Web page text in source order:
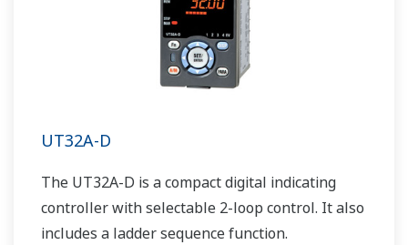
UT32A-D
The UT32A-D is a compact digital indicating
controller with selectable 2-loop control. It also
includes a ladder sequence function.